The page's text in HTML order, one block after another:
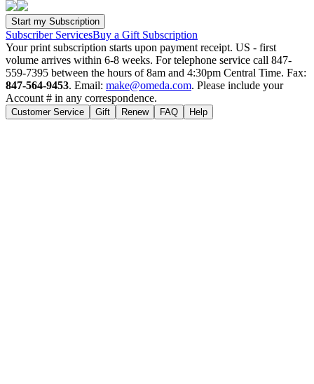
Subscriber ServicesBuy a Gift Subscription
Your print subscription starts upon payment receipt. US - first
volume arrives within 6-8 weeks. For telephone service call 847-
559-7395 between the hours of 8am and 4:30pm Central Time. Fax:
847-564-9453. Email: make@omeda.com. Please include your
Account # in any correspondence.
Customer Service Gift Renew FAQ Help